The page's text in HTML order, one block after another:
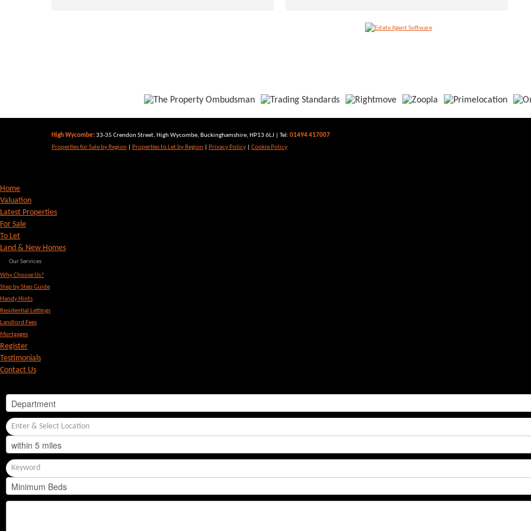
High Wycombe:33-35 Crendon Street, High Wycombe, Buckinghamshire, HP13 6LJ | Tel: 01494 417007
Properties for Sale by Region
Properties to Let by Region Privacy Policy Cookie Policy
Home
Valuation
Latest Properties
For Sale
To Let
Land & New Homes
Our Services
Why Choose Us?
Step by Step Guide
Handy Hints
Residential Lettings
Landlord Fees
Mortgages
Register
Testimonials
Contact Us